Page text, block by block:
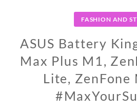
FASHION AND
ASUS Battery
Max Plus M1,
Lite, ZenFone